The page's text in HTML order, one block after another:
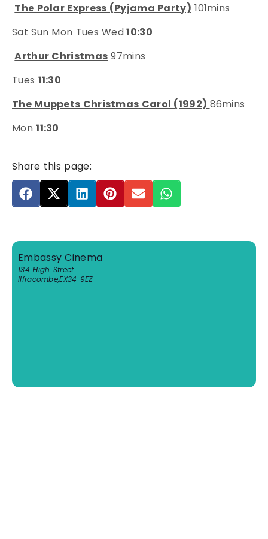
The Polar Express (Pyjama Party) 101mins
Sat Sun Mon Tues Wed10:30
Arthur Christmas 97mins
Tues 11:30
The Muppets Christmas Carol (1992) 86mins
Mon11:30
Share this page:
Embassy Cinema
134 High Street
Ilfracombe,EX34 9EZ